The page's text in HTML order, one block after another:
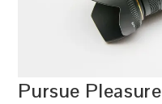
Pursue Pleasure